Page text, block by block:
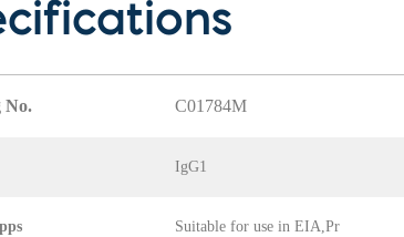
No. C01784M
IgG1
Suitable for use in EIA,Pr